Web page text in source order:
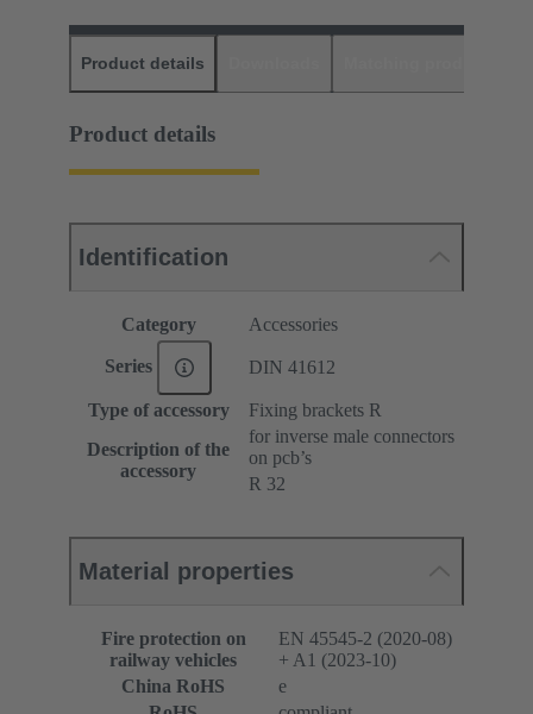
Product details
Product details
Identification
Category Accessories
Series DIN 41612
Type of accessory
Fixing brackets R
Description of the
accessory
for inverse male connectors
on pcb’s
R 32
Material properties
Fire protection on
railway vehicles
EN 45545-2 (2020-08)
+ A1 (2023-10)
China RoHS
e